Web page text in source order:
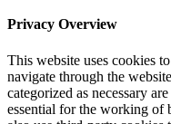
Privacy Overview
This website uses cookies
navigate through the
categorized as necessary
essential for the working of